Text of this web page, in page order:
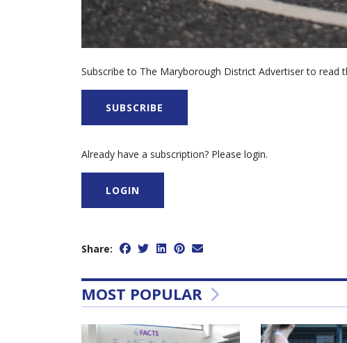
Subscribe to The Maryborough District Advertiser to read
SUBSCRIBE
Already have a subscription? Please login.
LOGIN
Share:
MOST POPULAR